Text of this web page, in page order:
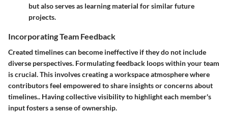
but also serves as learning material for similar future
projects.
Incorporating Team Feedback
Created timelines can become ineffective if they do not include
diverse perspectives. Formulating feedback loops within your team
is crucial. This involves creating a workspace atmosphere where
contributors feel empowered to share insights or concerns about
timelines.. Having collective visibility to highlight each member's
input fosters a sense of ownership.